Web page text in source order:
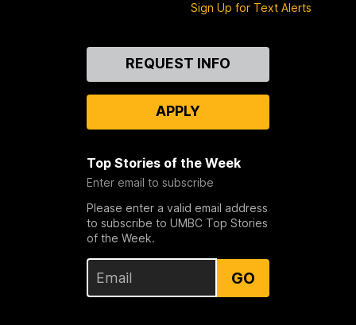
Sign Up for Text Alerts
REQUEST INFO
APPLY
Top Stories of the Week
Enter email to subscribe
Please enter a valid email address
to subscribe to UMBC Top Stories
of the Week.
GO